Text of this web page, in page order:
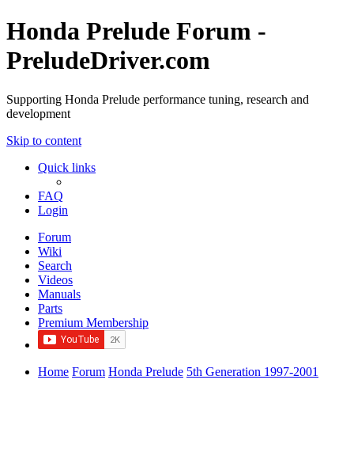
Honda Prelude Forum -
PreludeDriver.com
Supporting Honda Prelude performance tuning, research and
development
Skip to content
Quick links
FAQ
Login
Forum
Wiki
Search
Videos
Manuals
Parts
Premium Membership
Home Forum Honda Prelude 5th Generation 1997-2001